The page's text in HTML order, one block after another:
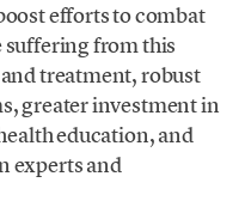
efforts to combat
suffering from this
treatment, robust
greater investment in
education, and
experts and